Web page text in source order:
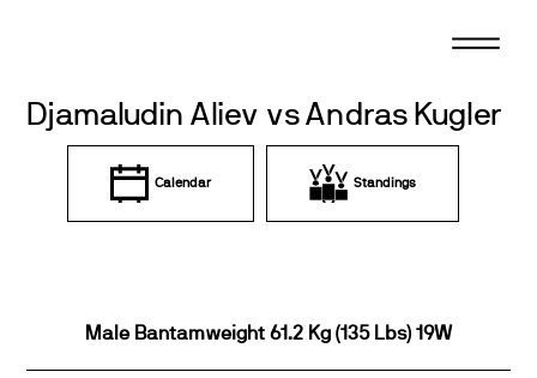
Djamaludin Aliev vs Andras Kugler
Calendar Standings
Male Bantamweight 61.2 Kg (135 Lbs) 19W